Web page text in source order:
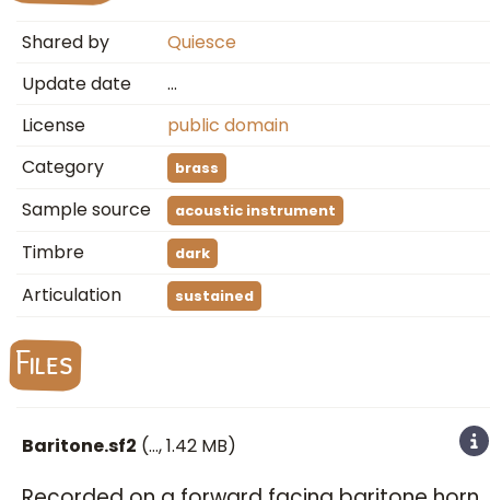
Shared by
Quiesce
Update date
…
License
public domain
Category
brass
Sample source acoustic instrument
Timbre dark
Articulation sustained
Files
Baritone.sf2 (…, 1.42 MB)